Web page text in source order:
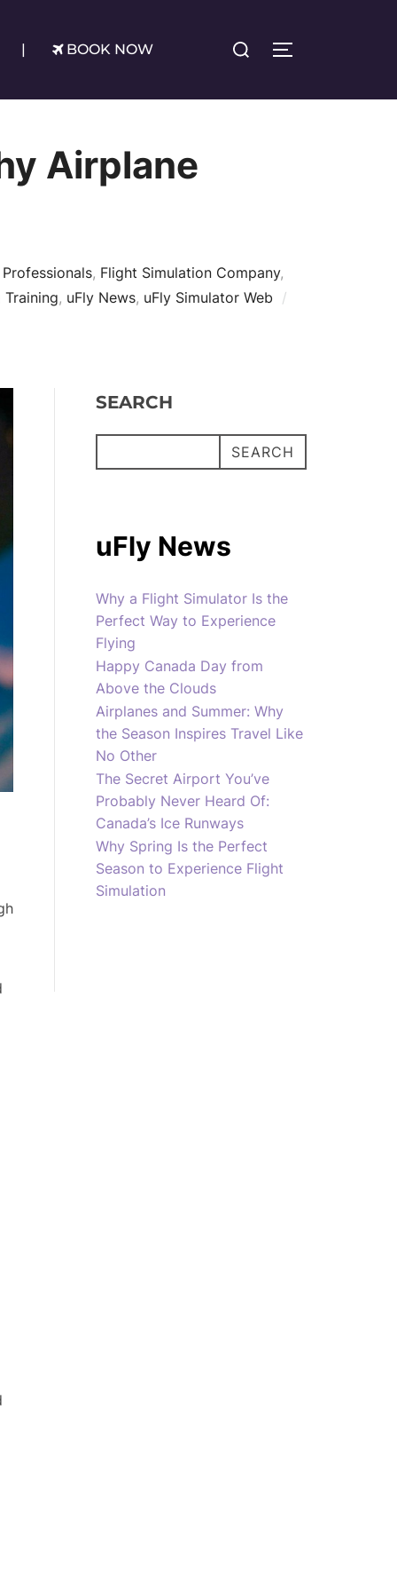
| BOOK NOW
Search
TOGGLE
Airplane
, Flight Simulation Company,
Training, uFly News, uFly Simulator Web
SEARCH
SEARCH
uFly News
Why a Flight Simulator Is the
Perfect Way to Experience
Flying
Happy Canada Day from
Above the Clouds
Airplanes and Summer: Why
the Season Inspires Travel Like
No Other
The Secret Airport You’ve
Probably Never Heard Of:
Canada’s Ice Runways
Why Spring Is the Perfect
Season to Experience Flight
Simulation